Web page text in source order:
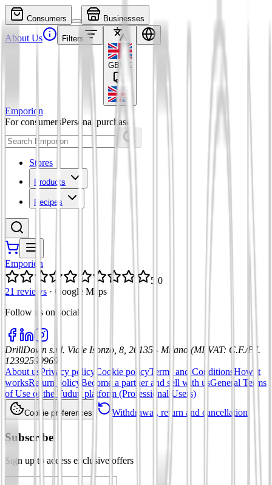
Consumers Businesses
About Us Filters
GBP £
Emporion
For consumersPersonal purchases
Stores
Products
Recipes
Emporion
5.0
21 reviews · Google Maps
Follow us on social
DrillDown s.r.l. Viale Isonzo, 8, 20135 - Milano (MI) VAT: C.F./P.I.
12392590969
About us Privacy policy Cookie policyTerms and ConditionsHow it
worksReturn policy Become a partner and sell with usGeneral Terms
of Use of the Tuduu platform (Professional Users)
Cookie preferences Withdrawal, return and cancellation
Subscribe
Sign up to access exclusive offers